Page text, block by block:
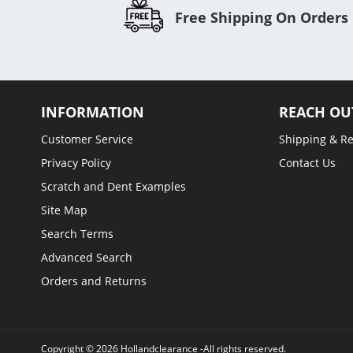
Free Shipping On Orders
INFORMATION
Customer Service
Privacy Policy
Scratch and Dent Examples
Site Map
Search Terms
Advanced Search
Orders and Returns
REACH
Shipping &
Contact Us
Copyright © 2026 Hollandclearance -All rights reserved.